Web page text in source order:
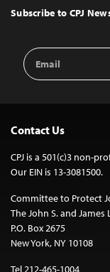
Top
Subscribe to CPJ
Email
Address
Contact Us
CPJ is a 501(c)3 non-
Our EIN is 13-3081500.
Committee to Protect
The John S. and
P.O. Box 2675
New York, NY 10108
Tel 212-465-1004